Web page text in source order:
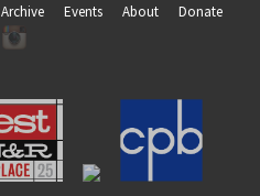
Archive Events About
Donate